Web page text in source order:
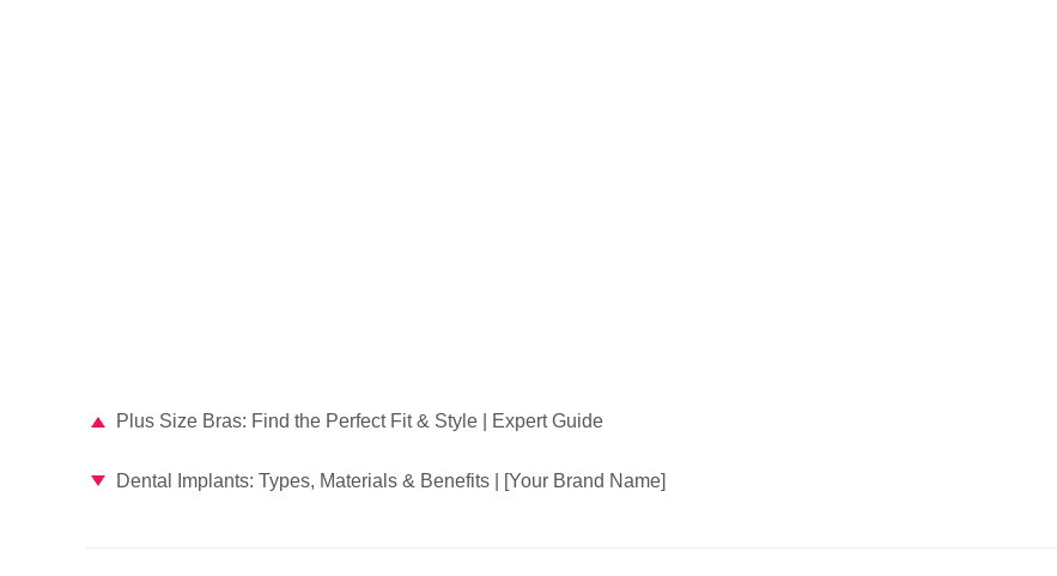
Plus Size Bras: Find the Perfect Fit & Style | Expert Guide
Dental Implants: Types, Materials & Benefits | [Your Brand Name]